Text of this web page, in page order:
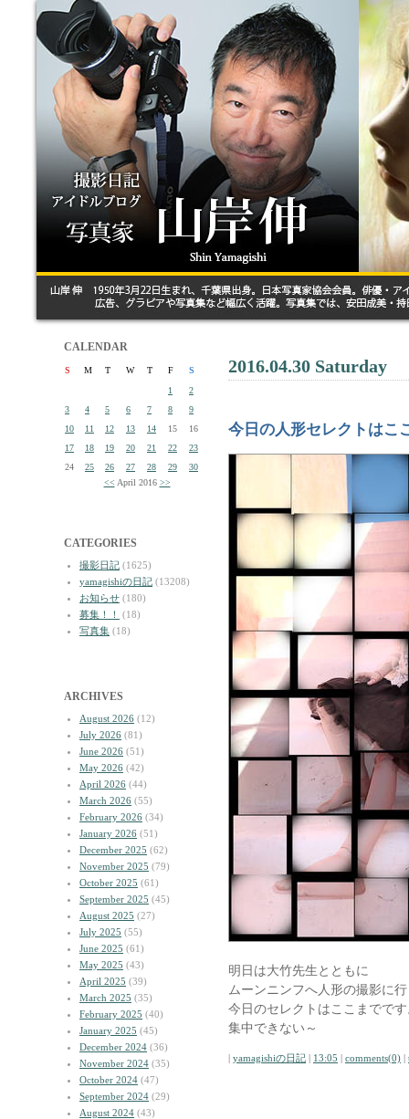
CALENDAR
S M T W T F
S
1
2
3
4 5 6 7 8
9
10
11 12 13 14 15
16
17
18 19 20 21 22
23
24
25 26 27 28 29
30
<< April 2016 >>
CATEGORIES
撮影日記 (1625)
yamagishiの日記 (13208)
お知らせ (180)
募集！！
(18)
写真集 (18)
ARCHIVES
August 2026 (12)
July 2026 (81)
June 2026 (51)
May 2026 (42)
April 2026 (44)
March 2026 (55)
February 2026 (34)
January 2026 (51)
December 2025 (62)
November 2025 (79)
October 2025 (61)
September 2025 (45)
August 2025 (27)
July 2025 (55)
June 2025 (61)
May 2025 (43)
April 2025 (39)
March 2025 (35)
February 2025 (40)
January 2025 (45)
December 2024 (36)
November 2024 (35)
October 2024 (47)
September 2024 (29)
August 2024 (43)
2016.04.30 Saturday
今日の人形セレクトはこ
明日は大竹先生とともに
ムーンニンフへ人形の撮影に
今日のセレクトはここまでで
集中できない～
| yamagishiの日記 | 13:05 | comments(0) |